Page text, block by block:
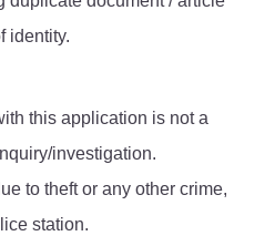
identity.
this application is not a
investigation.
to theft or any other crime,
station.